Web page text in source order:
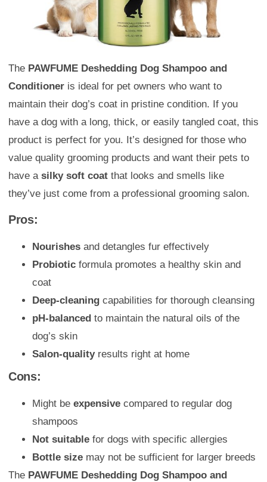
The PAWFUME Deshedding Dog Shampoo and
Conditioner is ideal for pet owners who want to
maintain their dog’s coat in pristine condition. If you
have a dog with a long, thick, or easily tangled coat, this
product is perfect for you. It’s designed for those who
value quality grooming products and want their pets to
have a silky soft coat that looks and smells like
they’ve just come from a professional grooming salon.
Pros:
Nourishes and detangles fur effectively
Probiotic formula promotes a healthy skin and
coat
Deep-cleaning capabilities for thorough cleansing
pH-balanced to maintain the natural oils of the
dog’s skin
Salon-qualityresults right at home
Cons:
Might be expensive compared to regular dog
shampoos
Not suitable for dogs with specific allergies
Bottle size may not be sufficient for larger breeds
The PAWFUME Deshedding Dog Shampoo and